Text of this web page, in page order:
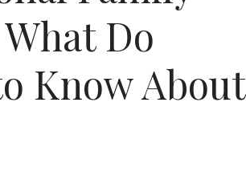
Do
Know About